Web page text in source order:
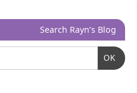
Search Rayn’s Blog
OK